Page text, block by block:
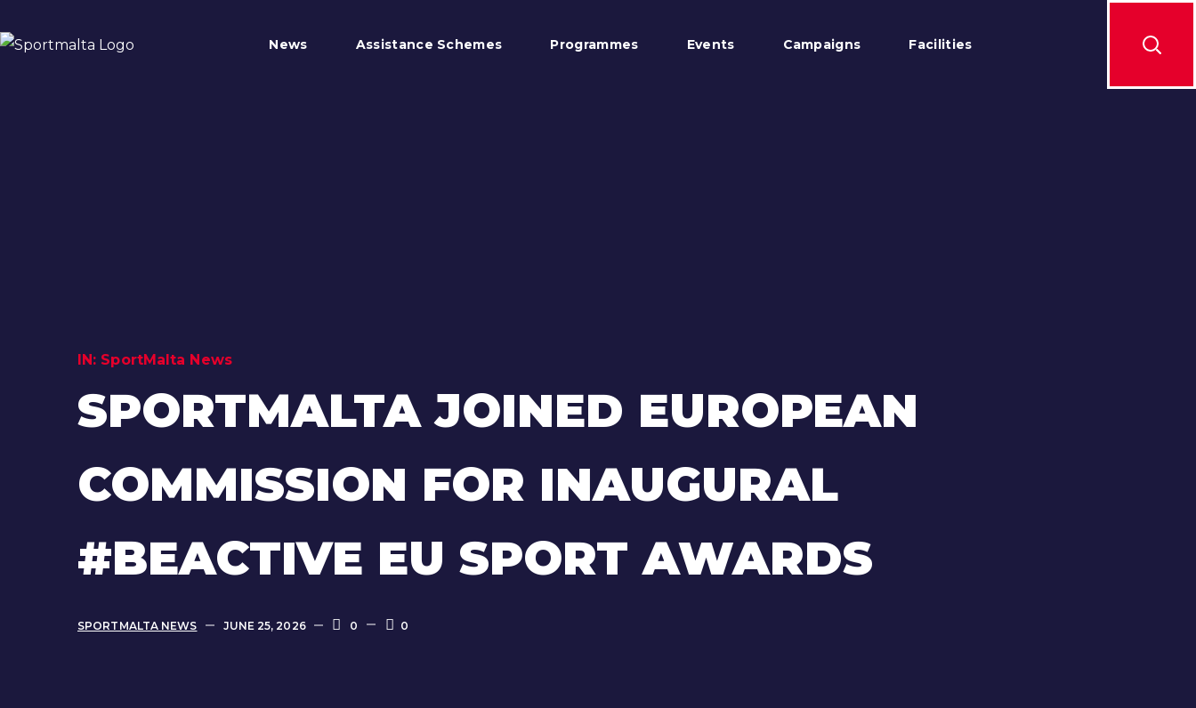
News Assistance Schemes Programmes Events Campaigns Facilities
IN: SportMalta News
SPORTMALTA JOINED EUROPEAN
COMMISSION FOR INAUGURAL
#BEACTIVE EU SPORT AWARDS
SPORTMALTA NEWS JUNE 25, 2026 0 0